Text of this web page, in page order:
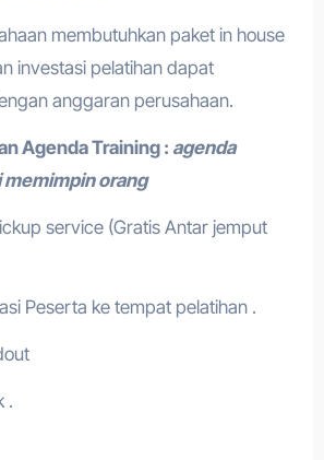
membutuhkan paket in house
investasi pelatihan dapat
anggaran perusahaan.
Agenda Training : agenda
orang
service (Gratis Antar jemput
Peserta ke tempat pelatihan .
.